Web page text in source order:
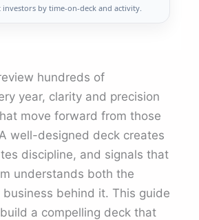
by time-on-deck and activity.
hundreds of
year, clarity and precision
move forward from those
well-designed deck creates
discipline, and signals that
understands both the
behind it. This guide
a compelling deck that